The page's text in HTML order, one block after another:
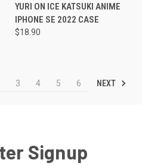
YURI ON ICE KATSUKI ANIME
IPHONE SE 2022 CASE
$18.90
3 4 5 6 NEXT
Signup